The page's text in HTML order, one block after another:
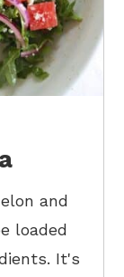
and
loaded
It's